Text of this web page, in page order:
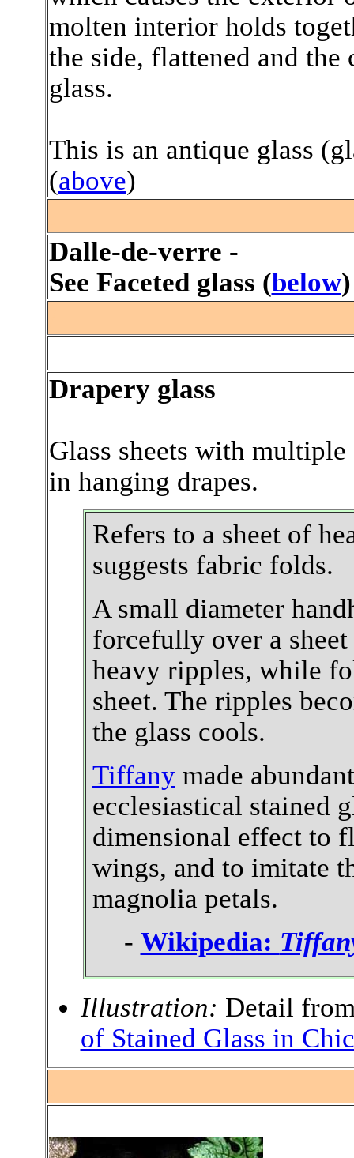
molten interior holds
the side, flattened and
glass.
This is an antique glass
(above)
Dalle-de-verre -
See Faceted glass (below)
Drapery glass
Glass sheets with
in hanging drapes.
Refers to a sheet of
suggests fabric folds.
A small diameter
forcefully over a
heavy ripples, while
sheet. The ripples
the glass cools.
Tiffanymade
ecclesiastical stained
dimensional effect to
wings, and to imitate
magnolia petals.
- Wikipedia:
Illustration: Detail
of Stained Glass in